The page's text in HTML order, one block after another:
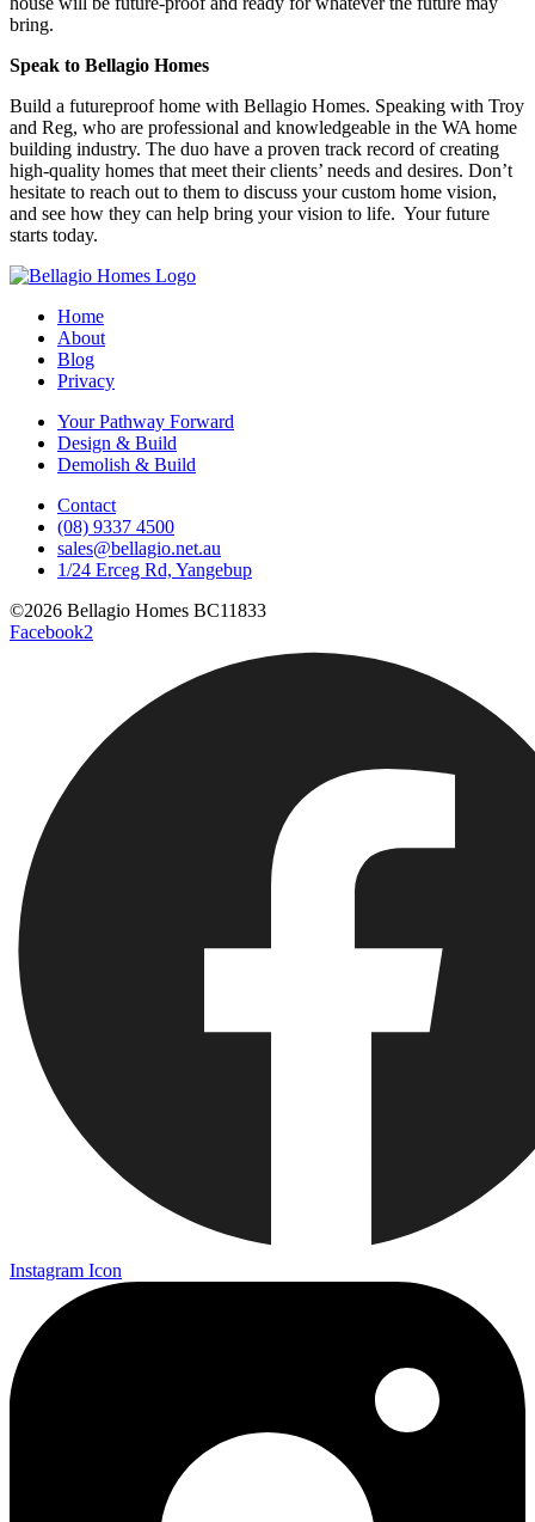
bring.
Speak to Bellagio Homes
Build a futureproof home with Bellagio Homes. Speaking with Troy
and Reg, who are professional and knowledgeable in the WA home
building industry. The duo have a proven track record of creating
high-quality homes that meet their clients’ needs and desires. Don’t
hesitate to reach out to them to discuss your custom home vision,
and see how they can help bring your vision to life. Your future
starts today.
Home
About
Blog
Privacy
Your Pathway Forward
Design & Build
Demolish & Build
Contact
(08) 9337 4500
sales@bellagio.net.au
1/24 Erceg Rd, Yangebup
©2026 Bellagio Homes BC11833
Facebook2
Instagram Icon